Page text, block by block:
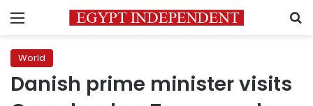
Menu
World
Danish prime minister visits